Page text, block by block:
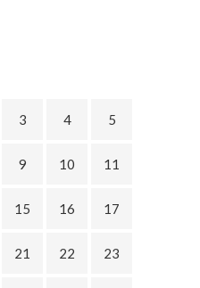
3 4 5
9 10 11
15 16 17
21 22 23